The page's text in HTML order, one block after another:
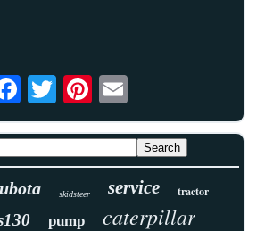
skidsteer service tractor
pump caterpillar